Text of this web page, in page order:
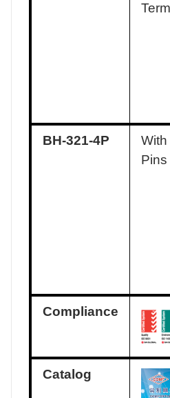
BH-321-4P
With
Pins
Compliance
Catalog